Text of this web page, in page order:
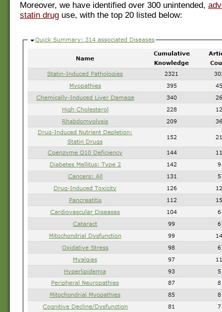
Moreover, we have identified over 300 unintended,
statin drug use, with the top 20 listed below: